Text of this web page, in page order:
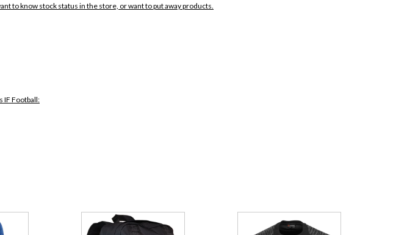
to know stock status in the store, or want to put away products.
IF Football: